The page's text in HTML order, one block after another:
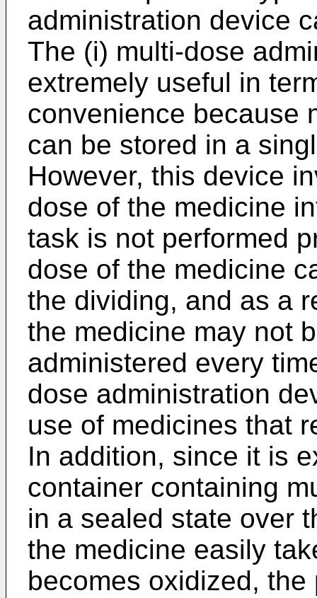
administration device
The (i) multi-dose
extremely useful in
convenience because
can be stored in a
However, this device
dose of the medicine
task is not performed
dose of the medicine
the dividing, and as a
the medicine may not
administered every
dose administration
use of medicines that
In addition, since it is
container containing
in a sealed state over
the medicine easily
becomes oxidized,